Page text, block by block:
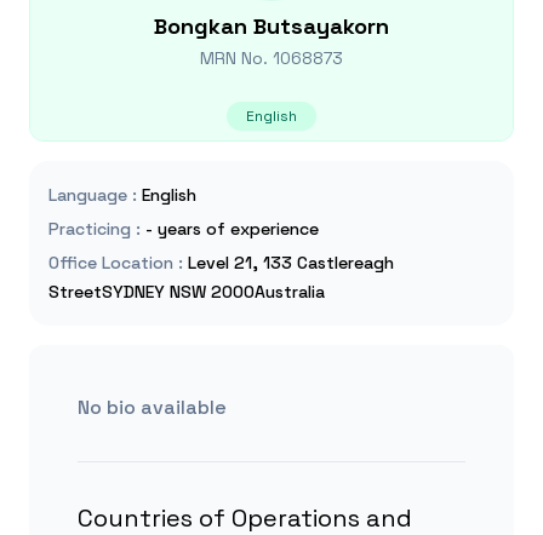
Bongkan Butsayakorn
MRN No. 1068873
English
Language : English
Practicing : - years of experience
Office Location : Level 21, 133 Castlereagh
StreetSYDNEY NSW 2000Australia
No bio available
Countries of Operations and